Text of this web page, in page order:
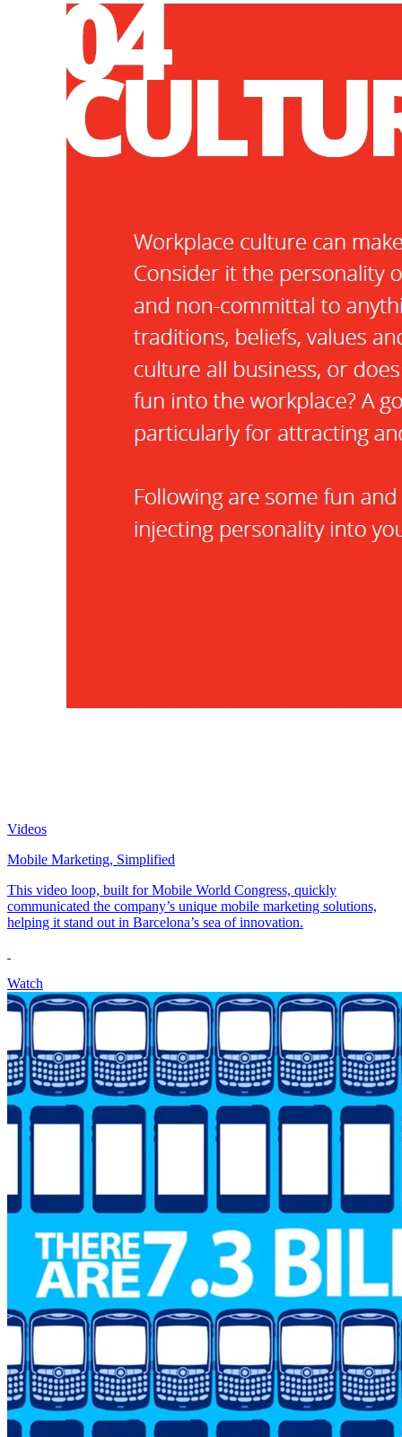
Videos
Mobile Marketing, Simplified
This video loop, built for Mobile World Congress, quickly
communicated the company’s unique mobile marketing solutions,
helping it stand out in Barcelona’s sea of innovation.
Watch